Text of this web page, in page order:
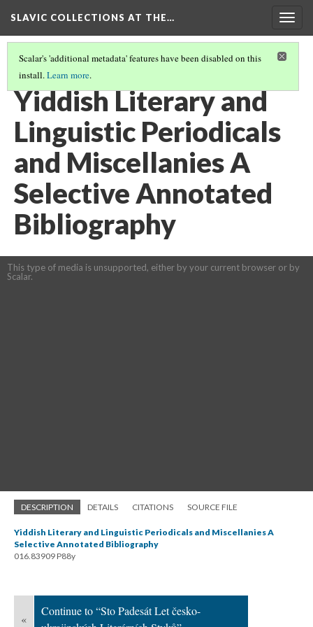
SLAVIC COLLECTIONS AT THE…
Scalar's 'additional metadata' features have been disabled on this
install.Learn more.
GENERAL SLAVIC REFERENCE COLLECTION SECTION 1
Yiddish Literary and
Linguistic Periodicals
and Miscellanies A
Selective Annotated
Bibliography
This type of media is unsupported, either by your current browser or by
Scalar.
DESCRIPTION DETAILS CITATIONS SOURCE FILE
Yiddish Literary and Linguistic Periodicals and Miscellanies A
Selective Annotated Bibliography
016.83909 P88y
«
Continue to “Sto Padesát Let česko-